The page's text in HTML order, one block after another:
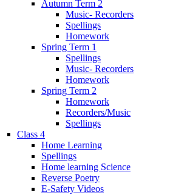
Autumn Term 2
Music- Recorders
Spellings
Homework
Spring Term 1
Spellings
Music- Recorders
Homework
Spring Term 2
Homework
Recorders/Music
Spellings
Class 4
Home Learning
Spellings
Home learning Science
Reverse Poetry
E-Safety Videos